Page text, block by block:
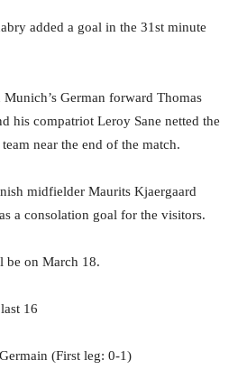
added a goal in the 31st minute
German forward Thomas
his compatriot Leroy Sane netted the
near the end of the match.
midfielder Maurits Kjaergaard
a consolation goal for the visitors.
be on March 18.
16
(First leg: 0-1)